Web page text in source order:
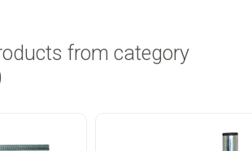
from category